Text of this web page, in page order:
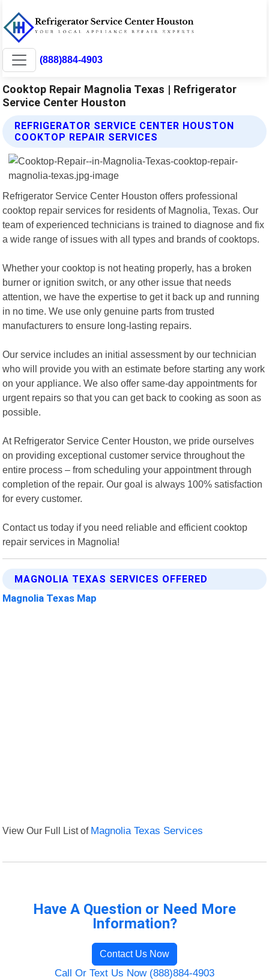
(888)884-4903
Cooktop Repair Magnolia Texas | Refrigerator
Service Center Houston
REFRIGERATOR SERVICE CENTER HOUSTON
COOKTOP REPAIR SERVICES
Refrigerator Service Center Houston offers professional
cooktop repair services for residents of Magnolia, Texas. Our
team of experienced technicians is trained to diagnose and fix
a wide range of issues with all types and brands of cooktops.
Whether your cooktop is not heating properly, has a broken
burner or ignition switch, or any other issue that needs
attention, we have the expertise to get it back up and running
in no time. We use only genuine parts from trusted
manufacturers to ensure long-lasting repairs.
Our service includes an initial assessment by our technician
who will provide you with an estimate before starting any work
on your appliance. We also offer same-day appointments for
urgent repairs so that you can get back to cooking as soon as
possible.
At Refrigerator Service Center Houston, we pride ourselves
on providing exceptional customer service throughout the
entire process – from scheduling your appointment through
completion of the repair. Our goal is always 100% satisfaction
for every customer.
Contact us today if you need reliable and efficient cooktop
repair services in Magnolia!
MAGNOLIA TEXAS SERVICES OFFERED
Magnolia Texas Map
View Our Full List of Magnolia Texas Services
Have A Question or Need More
Information?
Contact Us Now
Call Or Text Us Now (888)884-4903